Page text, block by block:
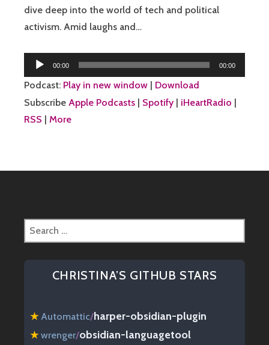
dive deep into the world of tech and political
activism. Amid laughs and…
Audio
Player
00:00 00:00
Podcast: Play in new window | Download
Subscribe Apple Podcasts | Spotify | iHeartRadio |
RSS | More
Search
for:
CHRISTINA’S GITHUB STARS
★ Automattic/harper-obsidian-plugin
★wrenger/obsidian-languagetool